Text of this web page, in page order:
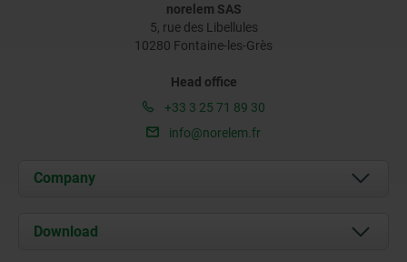
norelem SAS
5, rue des Libellules
10280 Fontaine-les-Grès
Head office
+33 3 25 71 89 30
info@norelem.fr
Company
About us
Download